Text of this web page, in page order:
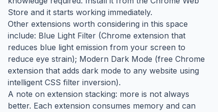
Store and it starts working immediately.
Other extensions worth considering in this space
include: Blue Light Filter (Chrome extension that
reduces blue light emission from your screen to
reduce eye strain); Modern Dark Mode (free Chrome
extension that adds dark mode to any website using
intelligent CSS filter inversion).
A note on extension stacking: more is not always
better. Each extension consumes memory and can